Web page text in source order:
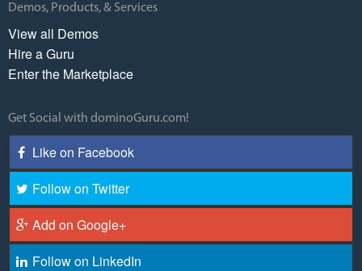
Demos, Products, & Services
View all Demos
Hire a Guru
Enter the Marketplace
Get Social with dominoGuru.com!
Like on Facebook
Follow on Twitter
Add on Google+
Follow on LinkedIn